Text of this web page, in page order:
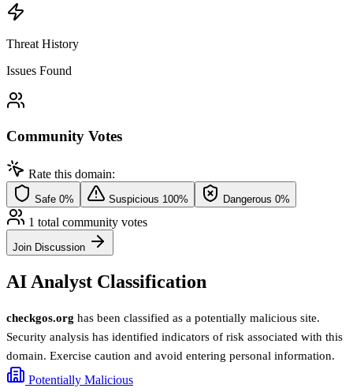
Threat History
Issues Found
Community Votes
Rate this domain:
Safe 0% Suspicious 100% Dangerous 0%
1 total community votes
Join Discussion
AI Analyst Classification
checkgos.org has been classified as a potentially malicious site.
Security analysis has identified indicators of risk associated with this
domain. Exercise caution and avoid entering personal information.
Potentially Malicious